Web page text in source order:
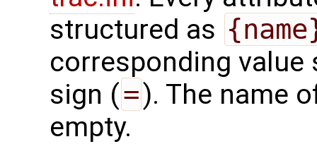
structured as
corresponding value
sign (=). The name
empty.